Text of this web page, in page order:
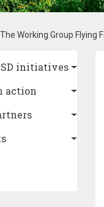
The Working Group Flying
initiatives
action